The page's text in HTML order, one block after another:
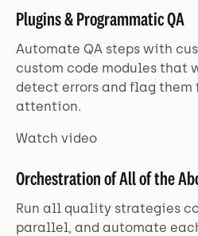
Plugins & Programmatic QA
Automate QA steps with
custom code modules
detect errors and flag them
attention.
Watch video
Orchestration of All of the
Run all quality strategies
parallel, and automate